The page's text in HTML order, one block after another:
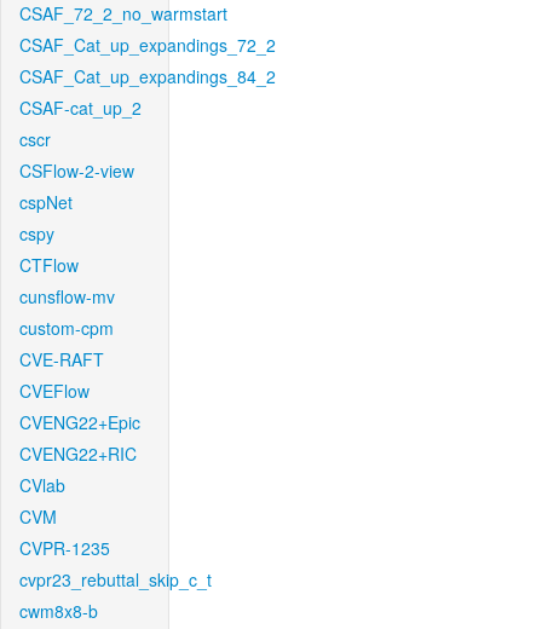
CSAF_72_2_no_warmstart
CSAF_Cat_up_expandings_72_2
CSAF_Cat_up_expandings_84_2
CSAF-cat_up_2
cscr
CSFlow-2-view
cspNet
cspy
CTFlow
cunsflow-mv
custom-cpm
CVE-RAFT
CVEFlow
CVENG22+Epic
CVENG22+RIC
CVlab
CVM
CVPR-1235
cvpr23_rebuttal_skip_c_t
cwm8x8-b